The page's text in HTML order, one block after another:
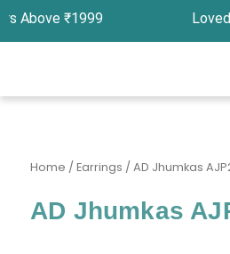
to
content
Above ₹1999 Loved
Home /Earrings / AD Jhumkas
AD Jhumkas